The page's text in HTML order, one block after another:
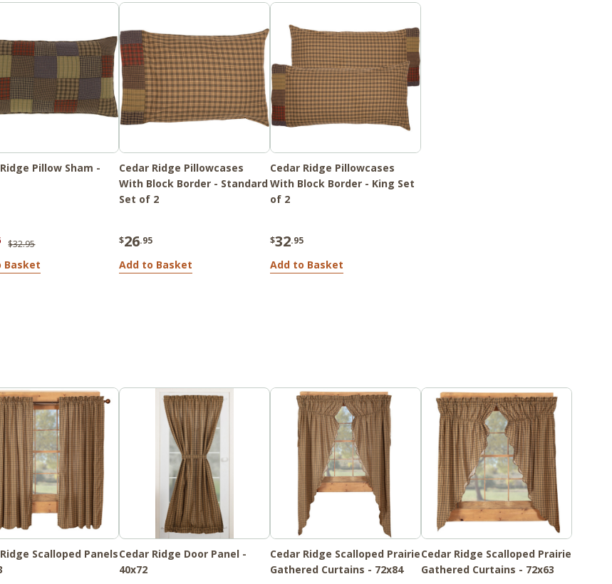
Pillow Sham -
$32.95
Basket
Cedar Ridge Pillowcases
With Block Border - Standard
Set of 2
$26.95
Add to Basket
Cedar Ridge Pillowcases
With Block Border - King Set
of 2
$32.95
Add to Basket
Scalloped PanelsCedar Ridge Door Panel -
40x72
Cedar Ridge Scalloped Prairie
Gathered Curtains - 72x84
Cedar Ridge Scalloped Prairie
Gathered Curtains - 72x63